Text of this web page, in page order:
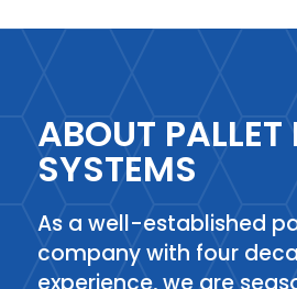
ABOUT
SYSTEMS
As a well-established
company with four
experience, we are